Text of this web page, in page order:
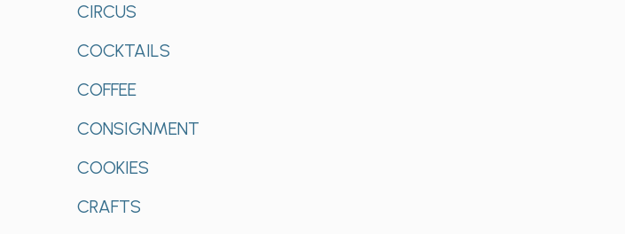
CIRCUS
COCKTAILS
COFFEE
CONSIGNMENT
COOKIES
CRAFTS